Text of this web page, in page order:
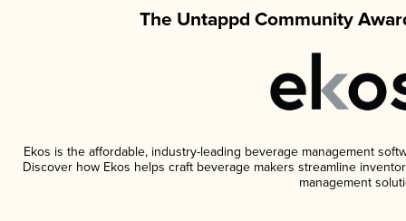
The Untappd Community
Ekos is the affordable, industry-leading beverage management
Discover how Ekos helps craft beverage makers streamline
management